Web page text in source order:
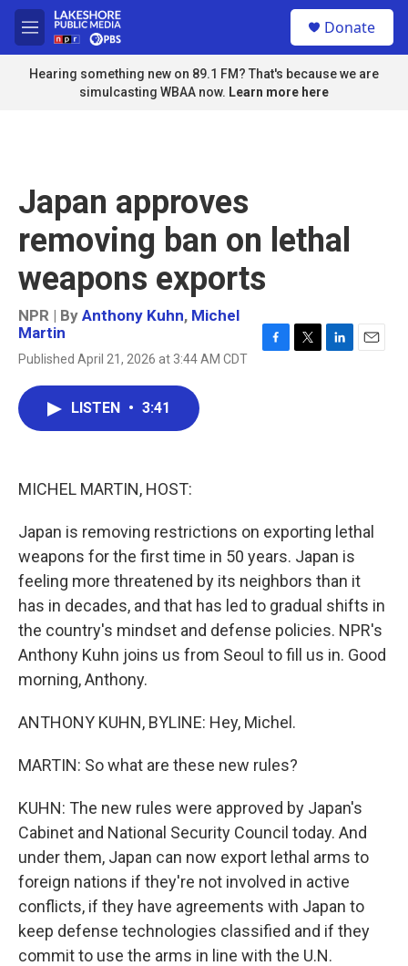
Skip to main content
M
e
n
u
Donate
Hearing something new on 89.1 FM? That's because we are
simulcasting WBAA now. Learn more here
Japan approves
removing ban on lethal
weapons exports
NPR | By Anthony Kuhn, Michel
Martin
Published April 21, 2026 at 3:44 AM CDT
LISTEN • 3:41
MICHEL MARTIN, HOST:
Japan is removing restrictions on exporting lethal
weapons for the first time in 50 years. Japan is
feeling more threatened by its neighbors than it
has in decades, and that has led to gradual shifts in
the country's mindset and defense policies. NPR's
Anthony Kuhn joins us from Seoul to fill us in. Good
morning, Anthony.
ANTHONY KUHN, BYLINE: Hey, Michel.
MARTIN: So what are these new rules?
KUHN: The new rules were approved by Japan's
Cabinet and National Security Council today. And
under them, Japan can now export lethal arms to
foreign nations if they're not involved in active
conflicts, if they have agreements with Japan to
keep defense technologies classified and if they
commit to use the arms in line with the U.N.